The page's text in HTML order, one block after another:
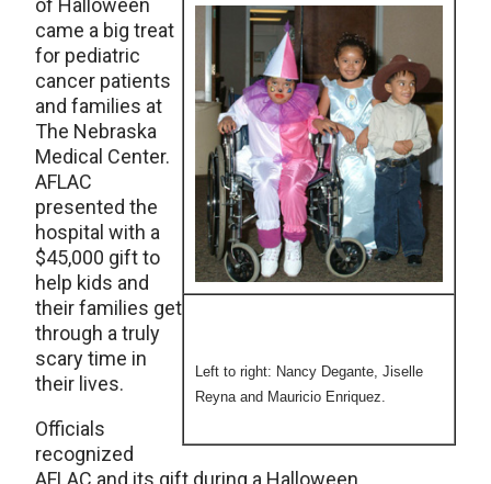
Left to right: Nancy Degante, Jiselle
Reyna and Mauricio Enriquez.
of Halloween
came a big treat
for pediatric
cancer patients
and families at
The Nebraska
Medical Center.
AFLAC
presented the
hospital with a
$45,000 gift to
help kids and
their families get
through a truly
scary time in
their lives.
Officials
recognized
AFLAC and its gift during a Halloween